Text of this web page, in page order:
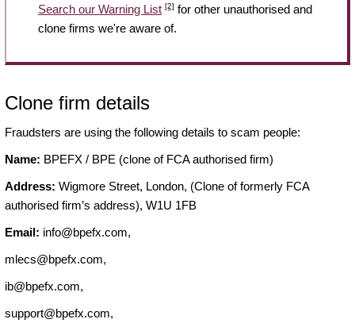
Search our Warning List [2] for other unauthorised and
clone firms we're aware of.
Clone firm details
Fraudsters are using the following details to scam people:
Name: BPEFX / BPE (clone of FCA authorised firm)
Address: Wigmore Street, London, (Clone of formerly FCA
authorised firm’s address), W1U 1FB
Email: info@bpefx.com,
mlecs@bpefx.com,
ib@bpefx.com,
support@bpefx.com,